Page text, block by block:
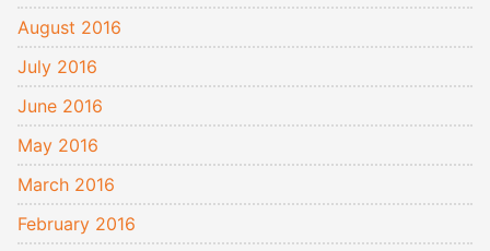
August 2016
July 2016
June 2016
May 2016
March 2016
February 2016